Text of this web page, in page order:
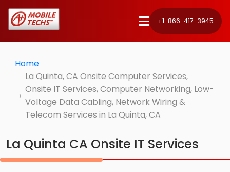
+1-866-417-3945
Home
La Quinta, CA Onsite Computer Services,
Onsite IT Services, Computer Networking, Low-
Voltage Data Cabling, Network Wiring &
Telecom Services in La Quinta, CA
La Quinta CA Onsite IT Services